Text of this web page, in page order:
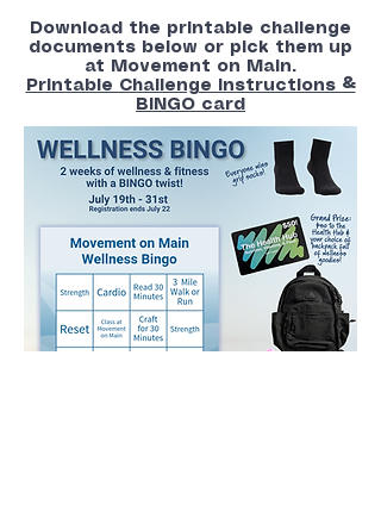
Download the printable challenge
documents below or pick them up
at Movement on Main.
Printable Challenge Instructions &
BINGO card